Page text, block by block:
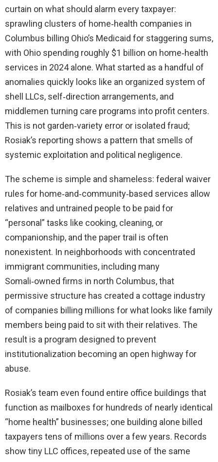
curtain on what should alarm every taxpayer:
sprawling clusters of home‑health companies in
Columbus billing Ohio’s Medicaid for staggering sums,
with Ohio spending roughly $1 billion on home‑health
services in 2024 alone. What started as a handful of
anomalies quickly looks like an organized system of
shell LLCs, self‑direction arrangements, and
middlemen turning care programs into profit centers.
This is not garden‑variety error or isolated fraud;
Rosiak’s reporting shows a pattern that smells of
systemic exploitation and political negligence.
The scheme is simple and shameless: federal waiver
rules for home‑and‑community‑based services allow
relatives and untrained people to be paid for
“personal” tasks like cooking, cleaning, or
companionship, and the paper trail is often
nonexistent. In neighborhoods with concentrated
immigrant communities, including many
Somali‑owned firms in north Columbus, that
permissive structure has created a cottage industry
of companies billing millions for what looks like family
members being paid to sit with their relatives. The
result is a program designed to prevent
institutionalization becoming an open highway for
abuse.
Rosiak’s team even found entire office buildings that
function as mailboxes for hundreds of nearly identical
“home health” businesses; one building alone billed
taxpayers tens of millions over a few years. Records
show tiny LLC offices, repeated use of the same